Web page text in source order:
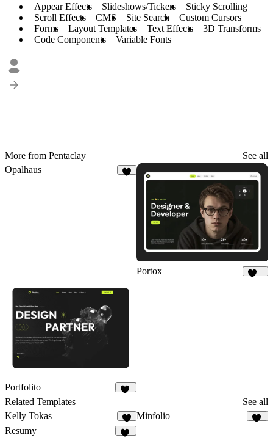
Appear Effects Slideshows/Tickers
Sticky Scrolling
Scroll Effects
CMS Site Search
Custom Cursors
Forms
Layout Templates Text Effects
3D Transforms
Code Components
Variable Fonts
More from Pentaclay
See all
Opalhaus
Portox
Portfolito
Related Templates
See all
Kelly Tokas
3
Minfolio
Resumy